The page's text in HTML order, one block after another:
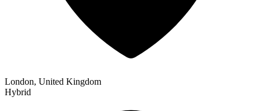
London, United Kingdom
Hybrid